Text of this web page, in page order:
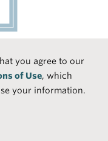
you agree to our
of Use, which
your information.
TikTo